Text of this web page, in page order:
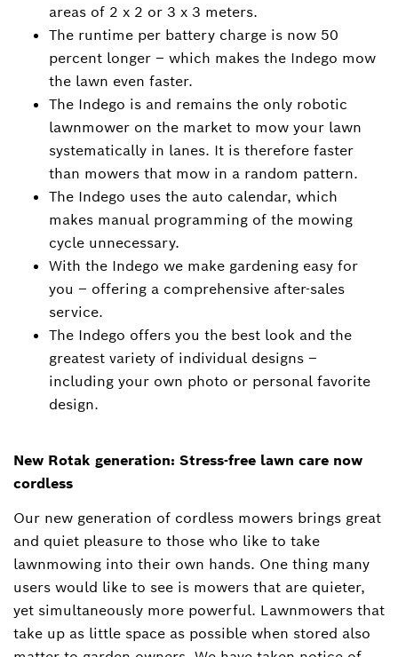
areas of 2 x 2 or 3 x 3 meters.
The runtime per battery charge is now 50
percent longer – which makes the Indego mow
the lawn even faster.
The Indego is and remains the only robotic
lawnmower on the market to mow your lawn
systematically in lanes. It is therefore faster
than mowers that mow in a random pattern.
The Indego uses the auto calendar, which
makes manual programming of the mowing
cycle unnecessary.
With the Indego we make gardening easy for
you – offering a comprehensive after-sales
service.
The Indego offers you the best look and the
greatest variety of individual designs –
including your own photo or personal favorite
design.
New Rotak generation: Stress-free lawn care now
cordless
Our new generation of cordless mowers brings great
and quiet pleasure to those who like to take
lawnmowing into their own hands. One thing many
users would like to see is mowers that are quieter,
yet simultaneously more powerful. Lawnmowers that
take up as little space as possible when stored also